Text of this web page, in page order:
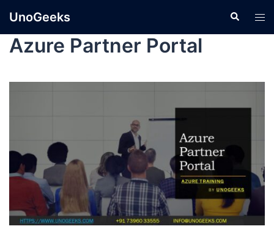
UnoGeeks
Azure Partner Portal